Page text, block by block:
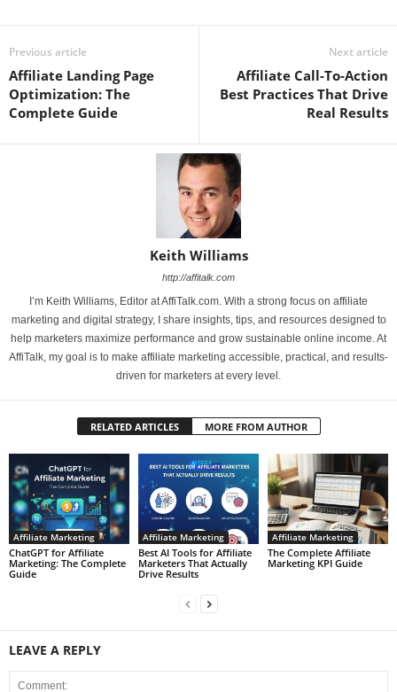
Previous article
Affiliate Landing Page
Optimization: The
Complete Guide
Next article
Affiliate Call-To-Action
Best Practices That Drive
Real Results
Keith Williams
http://affitalk.com
I’m Keith Williams, Editor at AffiTalk.com. With a strong focus on affiliate
marketing and digital strategy, I share insights, tips, and resources designed to
help marketers maximize performance and grow sustainable online income. At
AffiTalk, my goal is to make affiliate marketing accessible, practical, and results-
driven for marketers at every level.
RELATED ARTICLES MORE FROM AUTHOR
Affiliate Marketing
ChatGPT for Affiliate
Marketing: The Complete
Guide
Affiliate Marketing
Best AI Tools for Affiliate
Marketers That Actually
Drive Results
Affiliate Marketing
The Complete Affiliate
Marketing KPI Guide
LEAVE A REPLY